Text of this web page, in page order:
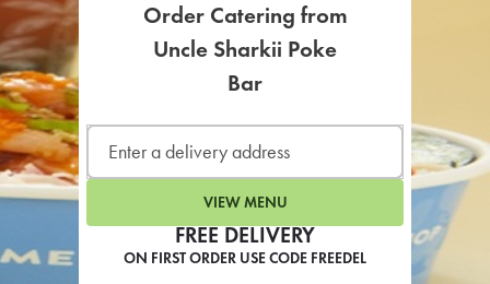
FREE DELIVERY
ON FIRST ORDER USE CODE FREEDEL
Order Catering from
Uncle Sharkii Poke
Bar
VIEW MENU
SIGN UP FOR
CAFE
For scheduled weekly or